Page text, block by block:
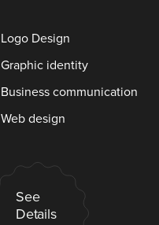
Logo Design
Graphic identity
Business communication
Web design
See
Details